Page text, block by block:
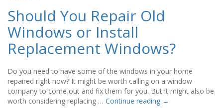
Should You Repair Old
Windows or Install
Replacement Windows?
Do you need to have some of the windows in your home
repaired right now? It might be worth calling on a window
company to come out and fix them for you. But it might also be
worth considering replacing … Continue reading →